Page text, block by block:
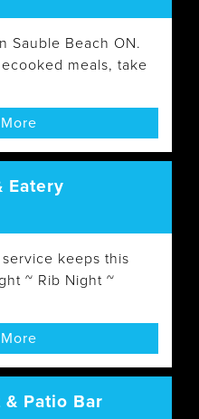
Sauble Beach ON.
meals, take
Eatery
keeps this
~ Rib Night ~
& Patio Bar